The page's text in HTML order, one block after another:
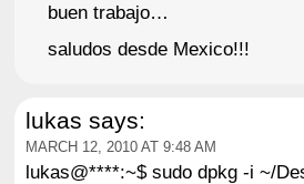
buen trabajo…
saludos desde Mexico!!!
lukas says:
MARCH 12, 2010 AT 9:48 AM
lukas@****:~$ sudo dpkg -i ~/